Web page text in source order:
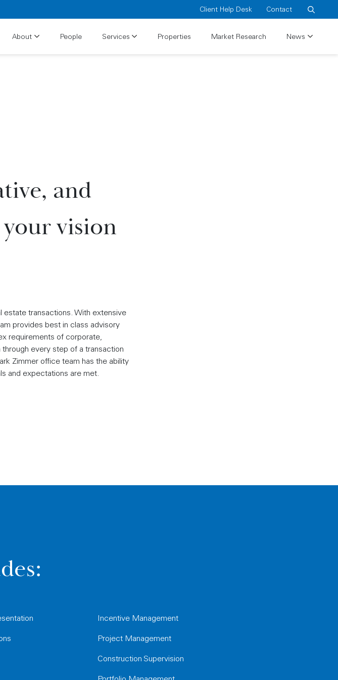
Client Help Desk Contact
Search
About People Services Properties Market Research News
and
vision
transactions. With extensive
provides best in class advisory
requirements of corporate,
every step of a transaction
Zimmer office team has the ability
and expectations are met.
Incentive Management
Project Management
Construction Supervision